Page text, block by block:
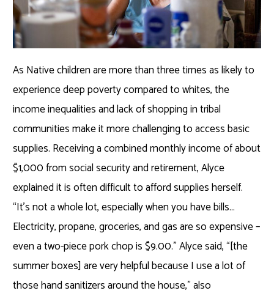
As Native children are more than three times as likely to
experience deep poverty compared to whites, the
income inequalities and lack of shopping in tribal
communities make it more challenging to access basic
supplies. Receiving a combined monthly income of about
$1,000 from social security and retirement, Alyce
explained it is often difficult to afford supplies herself.
“It’s not a whole lot, especially when you have bills…
Electricity, propane, groceries, and gas are so expensive –
even a two-piece pork chop is $9.00.” Alyce said, “[the
summer boxes] are very helpful because I use a lot of
those hand sanitizers around the house,” also